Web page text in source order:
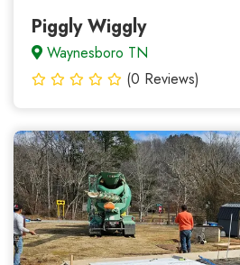
Piggly Wiggly
Waynesboro TN
(0 Reviews)